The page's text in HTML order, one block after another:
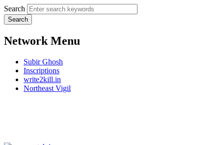
Search
Network Menu
Subir Ghosh
Inscriptions
write2kill.in
Northeast Vigil